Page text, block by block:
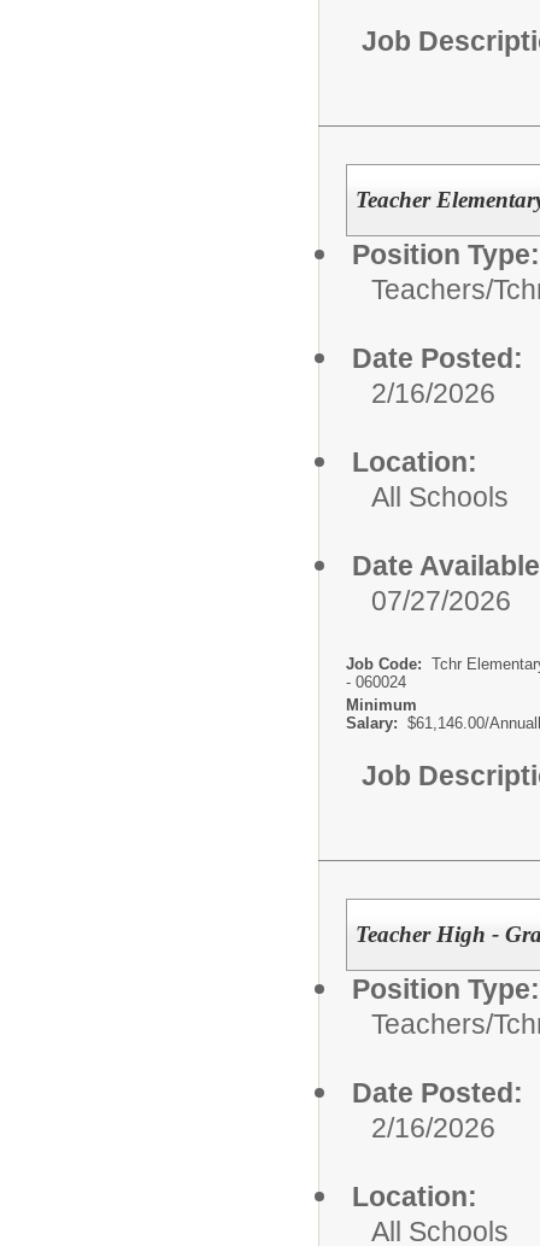
Job
Teacher
Position Type:
Teachers/
Date Posted:
2/16/2026
Location:
All Schools
Date
07/27/2026
Job Code: Tchr
- 060024
Minimum
Salary: $61,146.00/
Job
Teacher High -
Position Type:
Teachers/
Date Posted:
2/16/2026
Location:
All Schools